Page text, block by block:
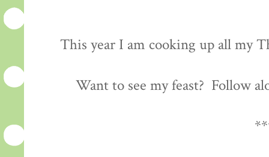
This year I am cooking up all my
Want to see my feast? Follow